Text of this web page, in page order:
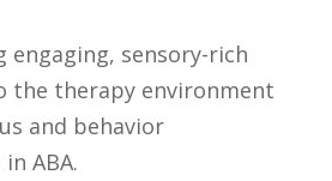
engaging, sensory-rich
the therapy environment
and behavior
ABA.